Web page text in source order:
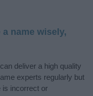
name wisely,
deliver a high quality
experts regularly but
is incorrect or